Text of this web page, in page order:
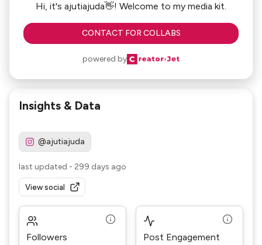
Hi, it's ajutiajuda👋! Welcome to my media kit.
CONTACT FOR COLLABS
powered by
Insights & Data
@ajutiajuda
last updated - 299 days ago
View social
Followers
Post Engagement